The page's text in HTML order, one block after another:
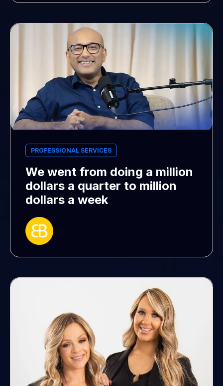
PROFESSIONAL SERVICES
We went from doing a million
dollars a quarter to million
dollars a week